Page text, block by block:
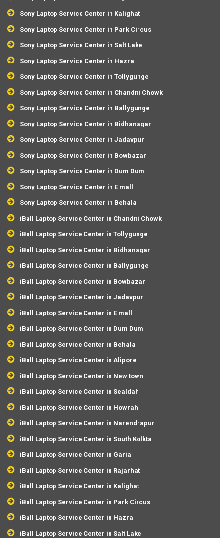
Sony Laptop Service Center in Kalighat
Sony Laptop Service Center in Park Circus
Sony Laptop Service Center in Salt Lake
Sony Laptop Service Center in Hazra
Sony Laptop Service Center in Tollygunge
Sony Laptop Service Center in Chandni Chowk
Sony Laptop Service Center in Ballygunge
Sony Laptop Service Center in Bidhanagar
Sony Laptop Service Center in Jadavpur
Sony Laptop Service Center in Bowbazar
Sony Laptop Service Center in Dum Dum
Sony Laptop Service Center in E mall
Sony Laptop Service Center in Behala
iBall Laptop Service Center in Chandni Chowk
iBall Laptop Service Center in Tollygunge
iBall Laptop Service Center in Bidhanagar
iBall Laptop Service Center in Ballygunge
iBall Laptop Service Center in Bowbazar
iBall Laptop Service Center in Jadavpur
iBall Laptop Service Center in E mall
iBall Laptop Service Center in Dum Dum
iBall Laptop Service Center in Behala
iBall Laptop Service Center in Alipore
iBall Laptop Service Center in New town
iBall Laptop Service Center in Sealdah
iBall Laptop Service Center in Howrah
iBall Laptop Service Center in Narendrapur
iBall Laptop Service Center in South Kolkta
iBall Laptop Service Center in Garia
iBall Laptop Service Center in Rajarhat
iBall Laptop Service Center in Kalighat
iBall Laptop Service Center in Park Circus
iBall Laptop Service Center in Hazra
iBall Laptop Service Center in Salt Lake